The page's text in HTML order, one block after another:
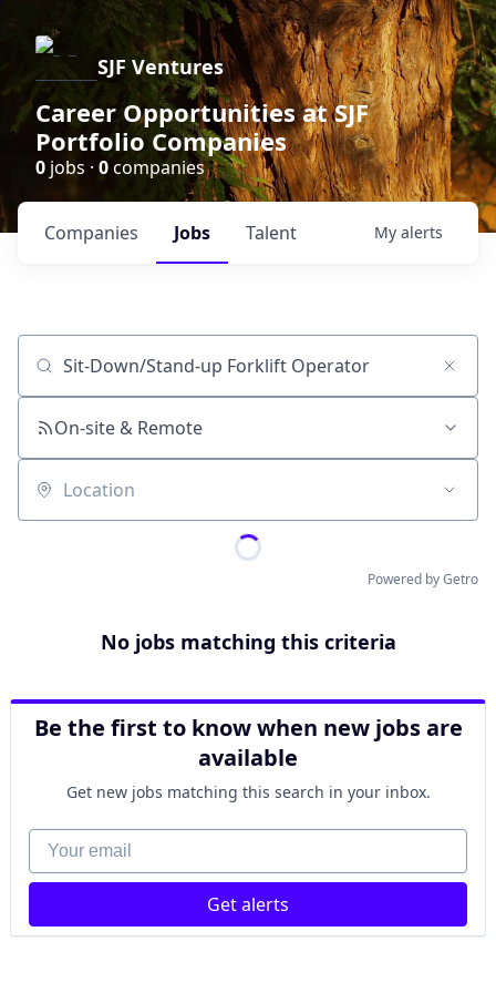
SJF Ventures
Career Opportunities at SJF
Portfolio Companies
0 jobs · 0companies
Jobs
Companies Talent My alerts
Job title, company or keyword
On-site & Remote
Location
Powered by Getro
No jobs matching this criteria
Be the first to know when new jobs are
available
Get new jobs matching this search in your inbox.
Your email
Get alerts